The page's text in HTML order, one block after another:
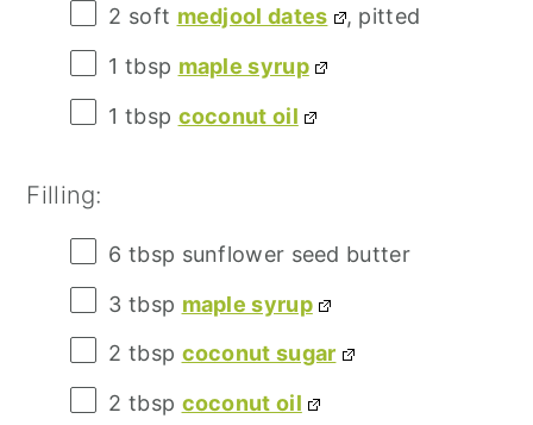
2 soft medjool dates
, pitted
1 tbsp maple syrup
1 tbsp coconut oil
Filling:
6 tbsp sunflower seed butter
3 tbsp maple syrup
2 tbsp coconut sugar
2 tbsp coconut oil